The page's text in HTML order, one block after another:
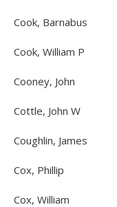
Cook, Barnabus
Cook, William P
Cooney, John
Cottle, John W
Coughlin, James
Cox, Phillip
Cox, William